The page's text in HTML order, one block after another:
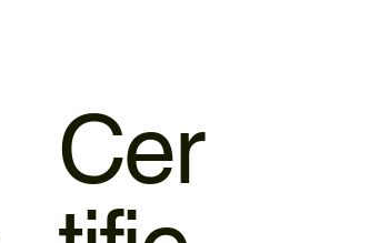
Cer